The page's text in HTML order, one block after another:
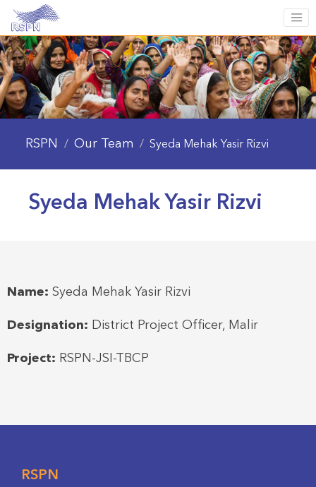
RSPN / Our Team / Syeda Mehak Yasir Rizvi
Syeda Mehak Yasir Rizvi
Name: Syeda Mehak Yasir Rizvi
Designation: District Project Officer, Malir
Project: RSPN-JSI-TBCP
RSPN